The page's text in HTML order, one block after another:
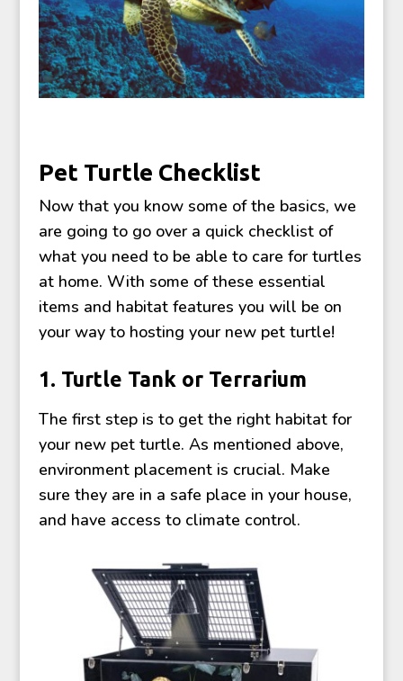
Pet Turtle Checklist
Now that you know some of the basics, we
are going to go over a quick checklist of
what you need to be able to care for turtles
at home. With some of these essential
items and habitat features you will be on
your way to hosting your new pet turtle!
1. Turtle Tank or Terrarium
The first step is to get the right habitat for
your new pet turtle. As mentioned above,
environment placement is crucial. Make
sure they are in a safe place in your house,
and have access to climate control.